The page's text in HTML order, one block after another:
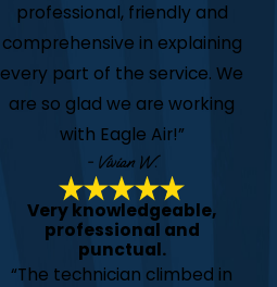
professional, friendly and
comprehensive in explaining
every part of the service. We
are so glad we are working
with Eagle Air!”
- Vivian W.
Very knowledgeable,
professional and
punctual.
“The technician climbed in